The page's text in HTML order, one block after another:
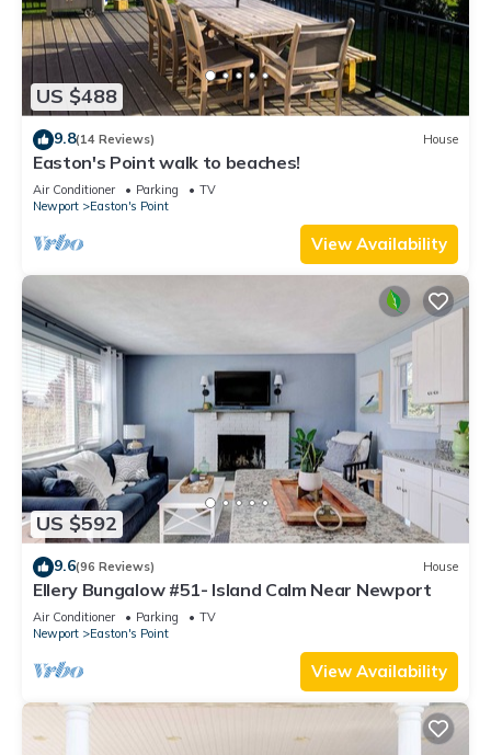
US $488
9.8(14 Reviews) House
Easton's Point walk to beaches!
Air Conditioner Parking
TV
Newport
Easton's Point
View Availability
US $592
9.6(96 Reviews) House
Ellery Bungalow #51- Island Calm Near Newport
Air Conditioner Parking
TV
Newport
Easton's Point
View Availability